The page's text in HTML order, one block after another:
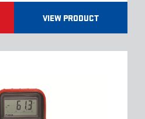
VIEW PRODUCT